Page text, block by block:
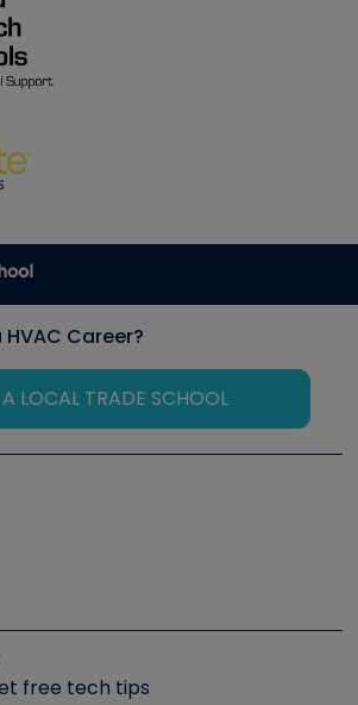
Career?
LOCAL TRADE SCHOOL
we like
R Training Symposium
free tech tips